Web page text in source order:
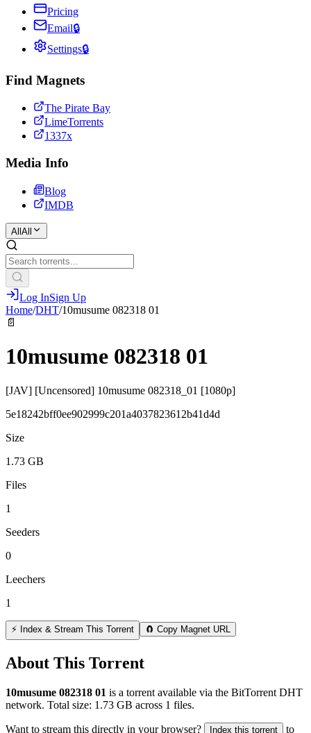
Pricing
Email🔒
Settings🔒
Find Magnets
The Pirate Bay
LimeTorrents
1337x
Media Info
Blog
IMDB
All All
Log InSign Up
Home/DHT/10musume 082318 01
📄
10musume 082318 01
[JAV] [Uncensored] 10musume 082318_01 [1080p]
5e18242bff0ee902999c201a4037823612b41d4d
Size
1.73 GB
Files
1
Seeders
0
Leechers
1
⚡ Index & Stream This Torrent 🧲 Copy Magnet URL
About This Torrent
10musume 082318 01 is a torrent available via the BitTorrent DHT
network. Total size: 1.73 GB across 1 files.
Want to stream this directly in your browser? Index this torrent to